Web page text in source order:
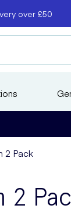
over £50
2 Pack
2